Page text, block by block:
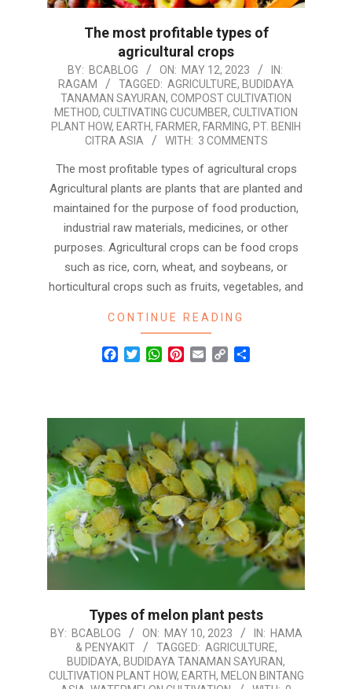
The most profitable types of
agricultural crops
2023-
05-
12
BY: BCABLOG ON: MAY 12, 2023
IN:
RAGAM
TAGGED: AGRICULTURE, BUDIDAYA
TANAMAN SAYURAN, COMPOST CULTIVATION
METHOD, CULTIVATING CUCUMBER, CULTIVATION
PLANT HOW, EARTH, FARMER, FARMING, PT. BENIH
CITRA ASIA
WITH: 3 COMMENTS
The most profitable types of agricultural crops
Agricultural plants are plants that are planted and
maintained for the purpose of food production,
industrial raw materials, medicines, or other
purposes. Agricultural crops can be food crops
such as rice, corn, wheat, and soybeans, or
horticultural crops such as fruits, vegetables, and
CONTINUE READING
Facebook
TwitterWhatsApp
Pinterest
Email Copy
Types of melon plant pests
2023-
10
BY: BCABLOG ON: MAY 10, 2023 IN: HAMA
& PENYAKIT
TAGGED: AGRICULTURE,
BUDIDAYA, BUDIDAYA TANAMAN SAYURAN,
CULTIVATION PLANT HOW, EARTH, MELON BINTANG